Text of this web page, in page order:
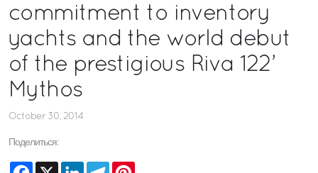
commitment to inventory
yachts and the world debut
of the prestigious Riva 122’
Mythos
October 30, 2014
Поделиться:
Facebook
X LinkedInTelegram